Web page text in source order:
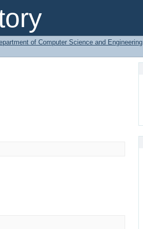
of Computer Science and Engineering